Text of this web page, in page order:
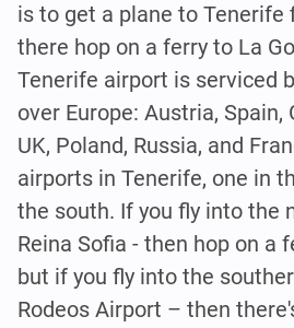
is to get a plane to Tenerife
there hop on a ferry to La
Tenerife airport is serviced
over Europe: Austria, Spain,
UK, Poland, Russia, and
airports in Tenerife, one in
the south. If you fly into the
Reina Sofia - then hop on a
but if you fly into the
Rodeos Airport – then